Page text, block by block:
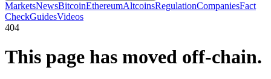
MarketsNewsBitcoinEthereumAltcoinsRegulationCompaniesFact
CheckGuidesVideos
404
This page has moved off-chain.